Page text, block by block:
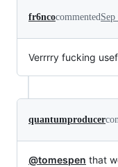
fr6ncocommented
Verrrry fucking
quantumproducer
@tomespen that